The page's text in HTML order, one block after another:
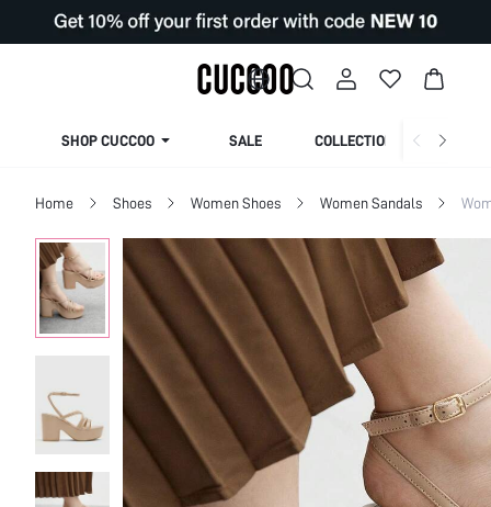
SHOP CUCCOO SALE COLLECTION
Home Shoes Women Shoes Women Sandals